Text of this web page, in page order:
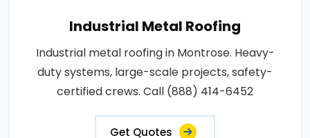
Industrial Metal Roofing
Industrial metal roofing in Montrose. Heavy-
duty systems, large-scale projects, safety-
certified crews. Call (888) 414-6452
Get Quotes